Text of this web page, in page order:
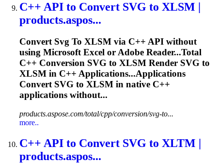
C++ API to Convert SVG to XLSM |
products.aspos...
Convert Svg To XLSM via C++ API without
using Microsoft Excel or Adobe Reader...Total
C++ Conversion SVG to XLSM Render SVG to
XLSM in C++ Applications...Applications
Convert SVG to XLSM in native C++
applications without...
products.aspose.com/total/cpp/conversion/svg-to...
more..
C++ API to Convert SVG to XLTM |
products.aspos...